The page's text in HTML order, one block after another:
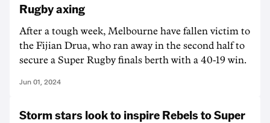
Rugby axing
After a tough week, Melbourne have fallen victim to
the Fijian Drua, who ran away in the second half to
secure a Super Rugby finals berth with a 40-19 win.
Jun 01, 2024
Storm stars look to inspire Rebels to Super